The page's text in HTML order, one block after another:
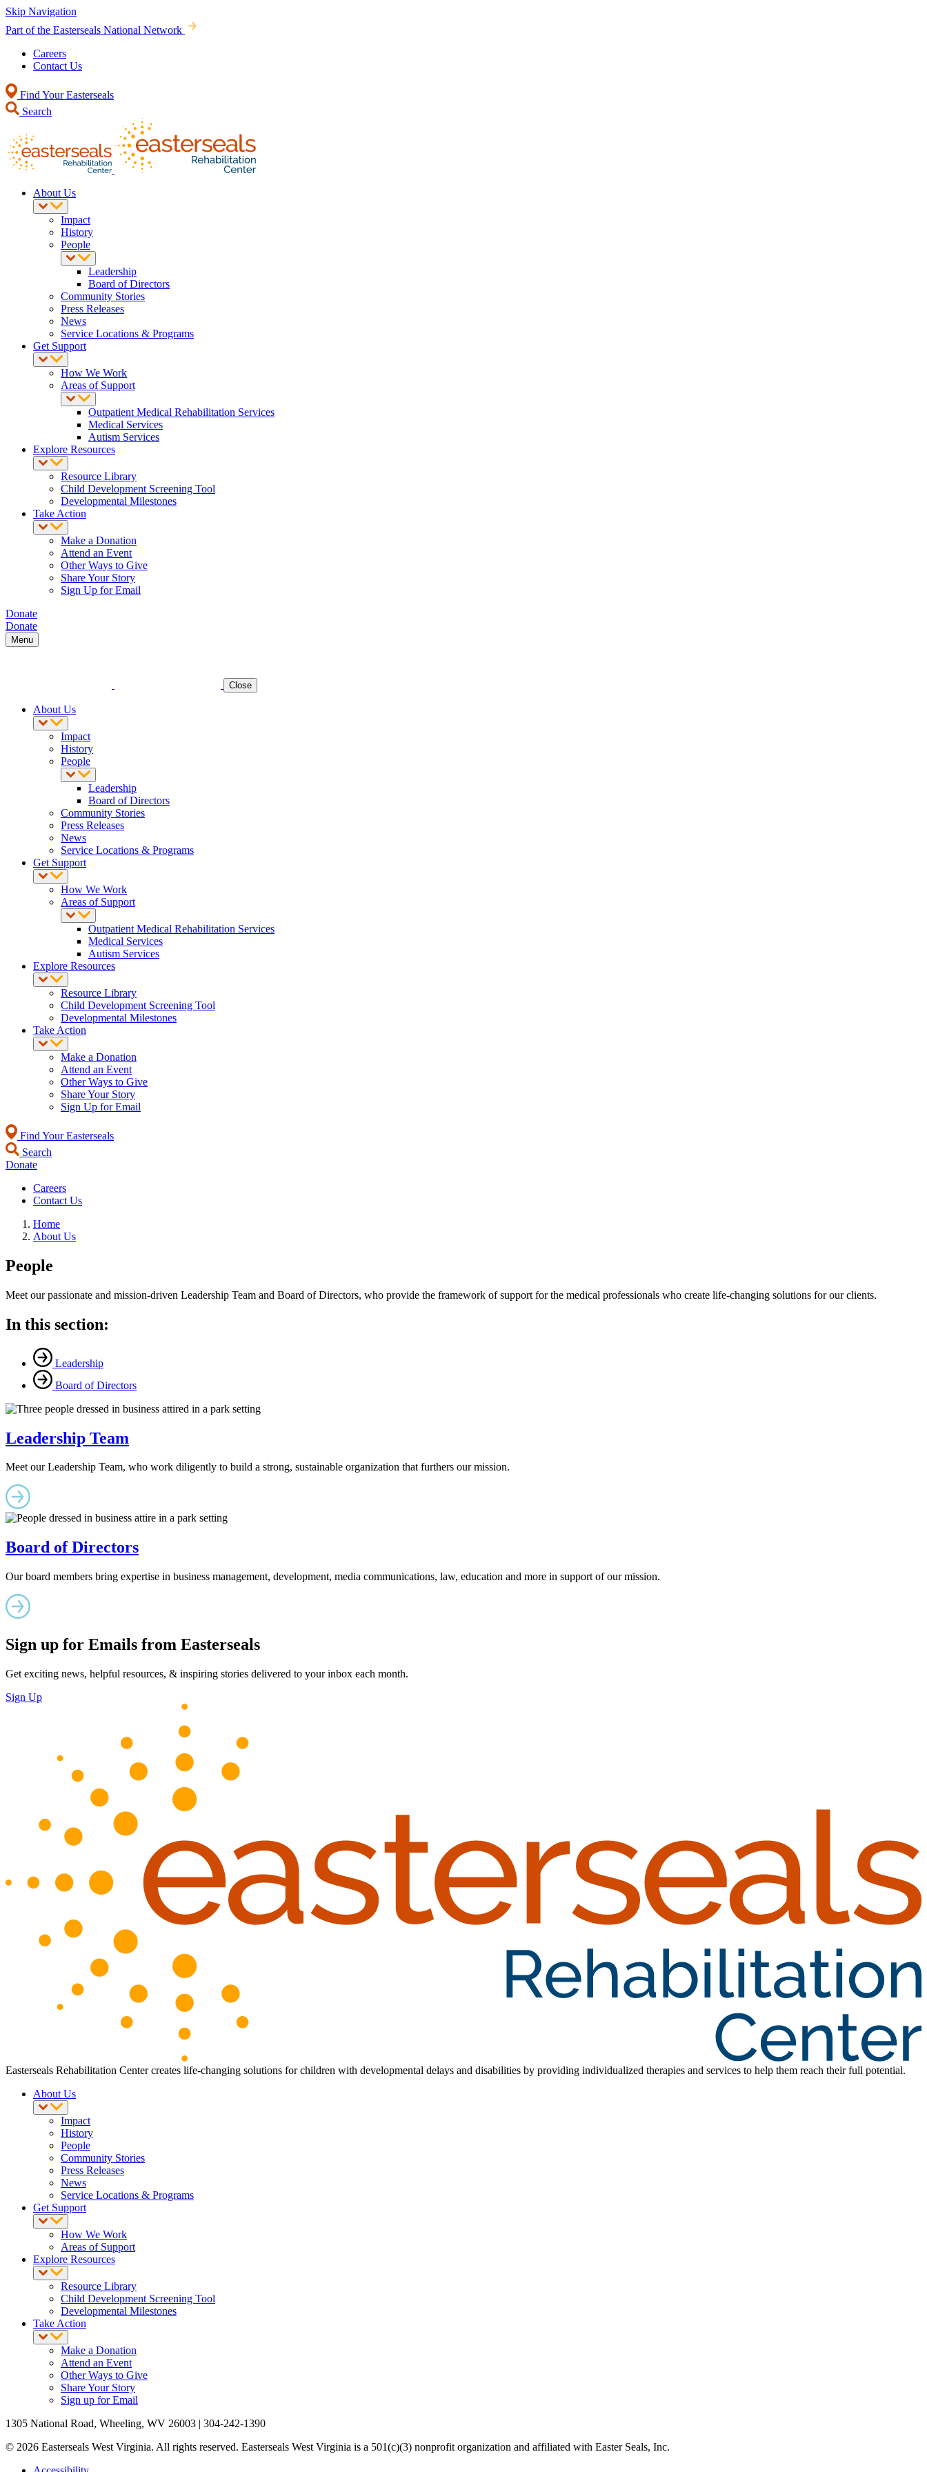
Skip Navigation
Part of the Easterseals National Network
Careers
Contact Us
Find Your Easterseals
Search
About Us
Impact
History
People
Leadership
Board of Directors
Community Stories
Press Releases
News
Service Locations & Programs
Get Support
How We Work
Areas of Support
Outpatient Medical Rehabilitation Services
Medical Services
Autism Services
Explore Resources
Resource Library
Child Development Screening Tool
Developmental Milestones
Take Action
Make a Donation
Attend an Event
Other Ways to Give
Share Your Story
Sign Up for Email
Donate
Donate
Menu
Close
About Us
Impact
History
People
Leadership
Board of Directors
Community Stories
Press Releases
News
Service Locations & Programs
Get Support
How We Work
Areas of Support
Outpatient Medical Rehabilitation Services
Medical Services
Autism Services
Explore Resources
Resource Library
Child Development Screening Tool
Developmental Milestones
Take Action
Make a Donation
Attend an Event
Other Ways to Give
Share Your Story
Sign Up for Email
Find Your Easterseals
Search
Donate
Careers
Contact Us
Home
About Us
People
Meet our passionate and mission-driven Leadership Team and Board of Directors, who provide the framework of support for the medical professionals who create life-changing solutions for our clients.
In this section:
Leadership
Board of Directors
Leadership Team
Meet our Leadership Team, who work diligently to build a strong, sustainable organization that furthers our mission.
Board of Directors
Our board members bring expertise in business management, development, media communications, law, education and more in support of our mission.
Sign up for Emails from Easterseals
Get exciting news, helpful resources, & inspiring stories delivered to your inbox each month.
Sign Up
Easterseals Rehabilitation Center creates life-changing solutions for children with developmental delays and disabilities by providing individualized therapies and services to help them reach their full potential.
About Us
Impact
History
People
Community Stories
Press Releases
News
Service Locations & Programs
Get Support
How We Work
Areas of Support
Explore Resources
Resource Library
Child Development Screening Tool
Developmental Milestones
Take Action
Make a Donation
Attend an Event
Other Ways to Give
Share Your Story
Sign up for Email
1305 National Road, Wheeling, WV 26003 | 304-242-1390
© 2026 Easterseals West Virginia. All rights reserved. Easterseals West Virginia is a 501(c)(3) nonprofit organization and affiliated with Easter Seals, Inc.